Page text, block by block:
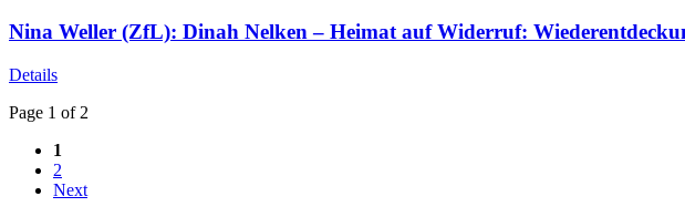
Nina Weller (ZfL): Dinah Nelken – Heimat auf Widerruf:
Details
Page 1 of 2
1
2
Next